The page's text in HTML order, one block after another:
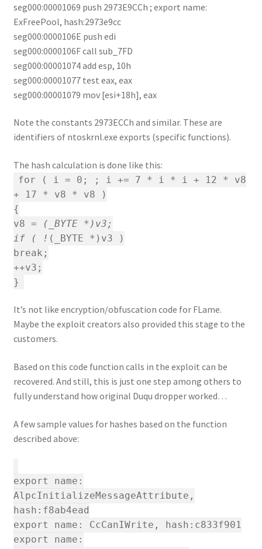
seg000:00001069 push 2973E9CCh ; export name:
ExFreePool, hash:2973e9cc
seg000:0000106E push edi
seg000:0000106F call sub_7FD
seg000:00001074 add esp, 10h
seg000:00001077 test eax, eax
seg000:00001079 mov [esi+18h], eax
Note the constants 2973ECCh and similar. These are
identifiers of ntoskrnl.exe exports (specific functions).
The hash calculation is done like this:
for ( i = 0; ; i += 7 * i * i + 12 * v8
+ 17 * v8 * v8 )
{
v8 =
(_BYTE *)v3;
if ( ! (_BYTE *)v3 )
break;
++v3;
}
It’s not like encryption/obfuscation code for FLame.
Maybe the exploit creators also provided this stage to the
customers.
Based on this code function calls in the exploit can be
recovered. And still, this is just one step among others to
fully understand how original Duqu dropper worked…
A few sample values for hashes based on the function
described above:
export name:
AlpcInitializeMessageAttribute,
hash:f8ab4ead
export name: CcCanIWrite, hash:c833f901
export name: